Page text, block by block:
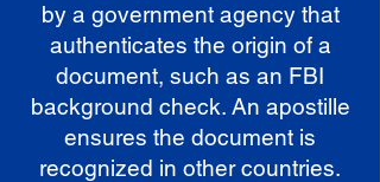
by a government agency that
authenticates the origin of a
document, such as an FBI
background check. An apostille
ensures the document is
recognized in other countries.